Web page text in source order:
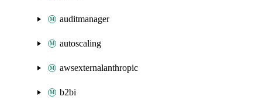
auditmanager
autoscaling
awsexternalanthropic
b2bi